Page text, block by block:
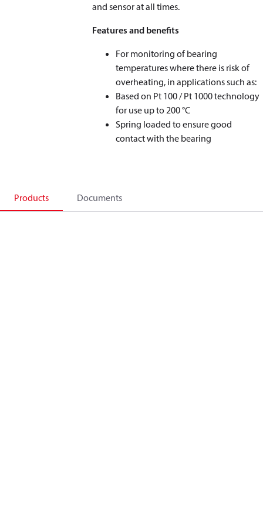
and sensor at all times.
Features and benefits
For monitoring of bearing
temperatures where there is risk of
overheating, in applications such as:
Based on Pt 100 / Pt 1000 technology
for use up to 200 °C
Spring loaded to ensure good
contact with the bearing
Products Documents